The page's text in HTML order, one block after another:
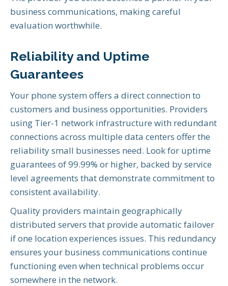
business communications, making careful
evaluation worthwhile.
Reliability and Uptime
Guarantees
Your phone system offers a direct connection to
customers and business opportunities. Providers
using Tier-1 network infrastructure with redundant
connections across multiple data centers offer the
reliability small businesses need. Look for uptime
guarantees of 99.99% or higher, backed by service
level agreements that demonstrate commitment to
consistent availability.
Quality providers maintain geographically
distributed servers that provide automatic failover
if one location experiences issues. This redundancy
ensures your business communications continue
functioning even when technical problems occur
somewhere in the network.